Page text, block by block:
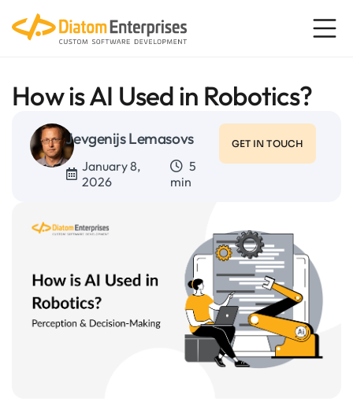
How is AI Used in Robotics?
Jevgenijs Lemasovs
January 8,
2026
5
min
GET IN TOUCH